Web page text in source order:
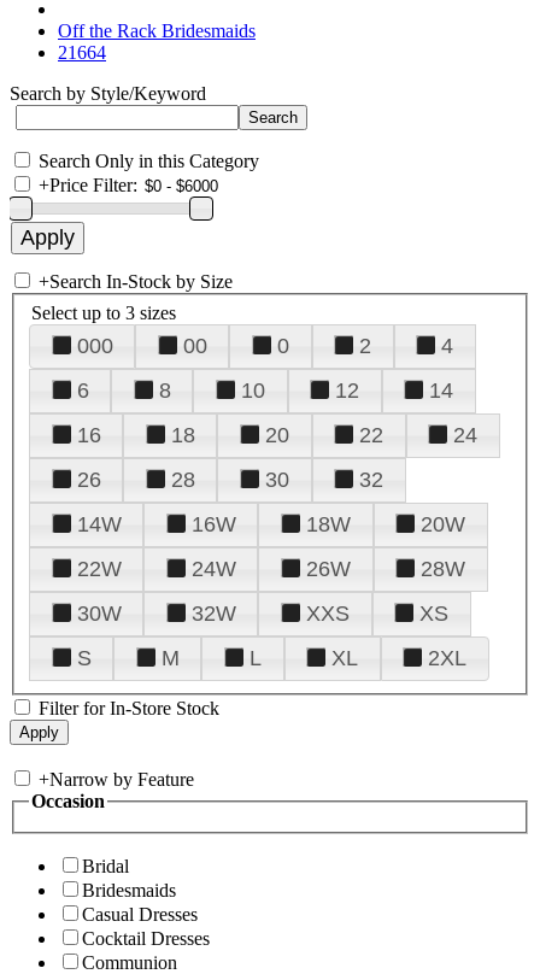
Off the Rack Bridesmaids
21664
Search by Style/Keyword
Search Only in this Category
+Price Filter:
+Search In-Stock by Size
Select up to 3 sizes
000 00 0 2
4
6
8 10 12
14
16
18 20 22
24
26
28 30
32
14W
16W 18W
20W
22W
24W 26W
28W
30W
32W XXS
XS
S
M L XL 2XL
Filter for In-Store Stock
+Narrow by Feature
Occasion
Bridal
Bridesmaids
Casual Dresses
Cocktail Dresses
Communion